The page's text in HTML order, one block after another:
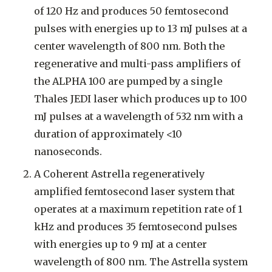
of 120 Hz and produces 50 femtosecond
pulses with energies up to 13 mJ pulses at a
center wavelength of 800 nm. Both the
regenerative and multi-pass amplifiers of
the ALPHA 100 are pumped by a single
Thales JEDI laser which produces up to 100
mJ pulses at a wavelength of 532 nm with a
duration of approximately <10
nanoseconds.
A Coherent Astrella regeneratively
amplified femtosecond laser system that
operates at a maximum repetition rate of 1
kHz and produces 35 femtosecond pulses
with energies up to 9 mJ at a center
wavelength of 800 nm. The Astrella system